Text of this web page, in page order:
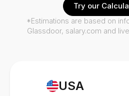
USA
Try our
*Estimations are based on
Glassdoor, salary.com and